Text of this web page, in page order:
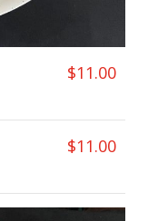
$11.00
$11.00